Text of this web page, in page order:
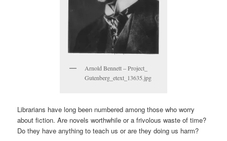
Arnold Bennett – Project_
Gutenberg_etext_13635.jpg
Librarians have long been numbered among those who worry
about fiction. Are novels worthwhile or a frivolous waste of time?
Do they have anything to teach us or are they doing us harm?